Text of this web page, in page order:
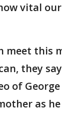
vital
meet this
they
of George
as